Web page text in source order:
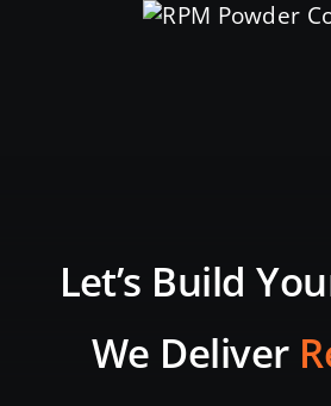
Let’s Build Your
We Deliver